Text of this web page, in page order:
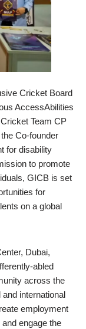
Cricket Board
AccessAbilities
Team CP
Co-founder
for disability
to promote
GICB is set
for
on a global
Dubai,
abled
across the
international
employment
engage the